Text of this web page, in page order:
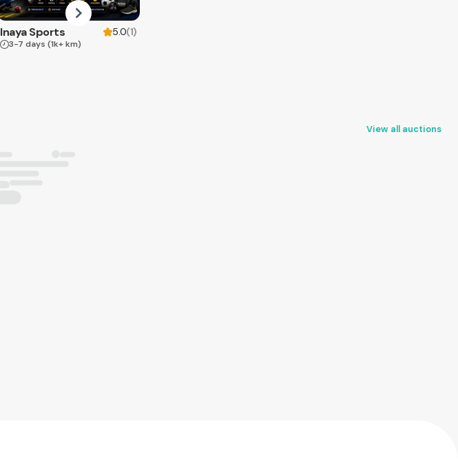
Inaya Sports 5.0(1)
3-7 days (1k+ km)
View all auctions